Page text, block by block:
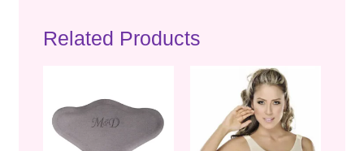
Related Products